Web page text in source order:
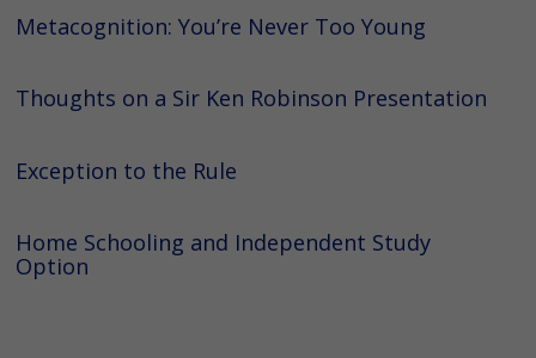
Metacognition: You’re Never Too Young
Thoughts on a Sir Ken Robinson Presentation
Exception to the Rule
Home Schooling and Independent Study
Option